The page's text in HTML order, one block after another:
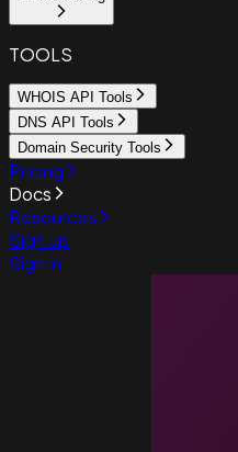
TOOLS
WHOIS API Tools
DNS API Tools
Domain Security Tools
Pricing
Docs
Resources
Sign up
Sign in